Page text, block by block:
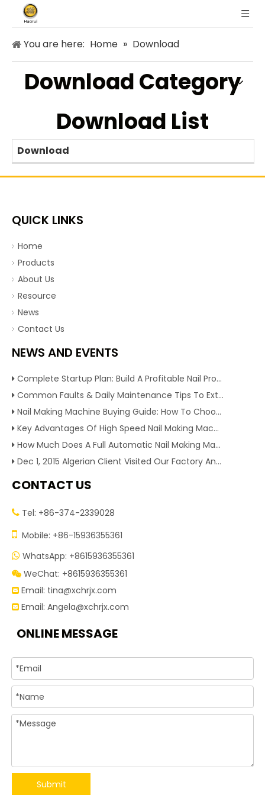
You are here: Home » Download
Download Category
Download List
Download
QUICK LINKS
Home
Products
About Us
Resource
News
Contact Us
NEWS AND EVENTS
Complete Startup Plan: Build A Profitable Nail Production Line With Reliable Nail Making Machine
Common Faults & Daily Maintenance Tips To Extend The Service Life Of Nail Making Machine
Nail Making Machine Buying Guide: How To Choose High Efficiency Wire Nail Production Equipment
Key Advantages Of High Speed Nail Making Machine To Boost Construction Nail Output & Profit Margin
How Much Does A Full Automatic Nail Making Machine Cost For Small Nail Manufacturing Factory
Dec 1, 2015 Algerian Client Visited Our Factory And Checked Our Tire Recycling Machines. And Express They Are Very Interested in Our Machines.
CONTACT US
 Tel: +86-374-2339028
 Mobile: +86-15936355361
 WhatsApp: +8615936355361
 WeChat: +8615936355361
 Email: tina@xchrjx.com
 Email: Angela@xchrjx.com
ONLINE MESSAGE
Submit